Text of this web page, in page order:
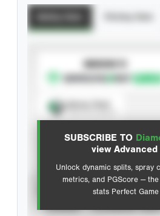
SUBSCRIBE TO
view
Unlock dynamic splits, spray
metrics, and PGScore —
stats Perfect
SUBSCRIBE TO
Advanced Statistics